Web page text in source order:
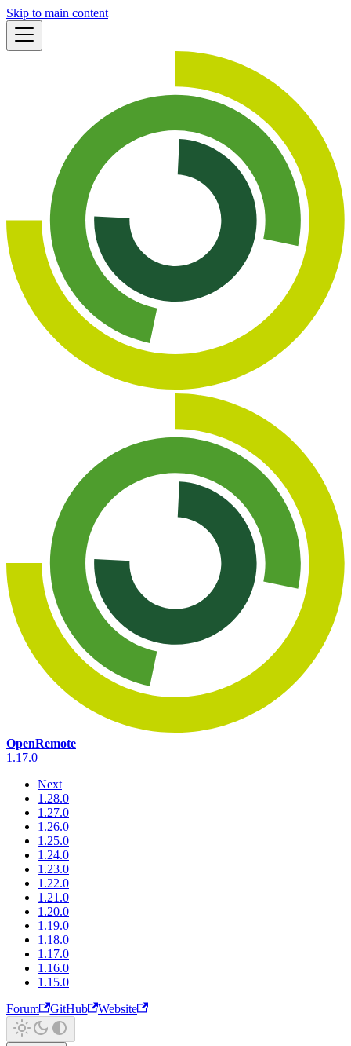
Skip to main content
OpenRemote
1.17.0
Next
1.28.0
1.27.0
1.26.0
1.25.0
1.24.0
1.23.0
1.22.0
1.21.0
1.20.0
1.19.0
1.18.0
1.17.0
1.16.0
1.15.0
Forum
GitHub Website